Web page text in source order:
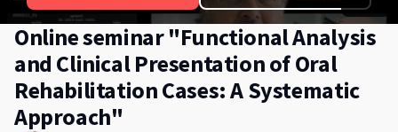
Online seminar "Functional Analysis
and Clinical Presentation of Oral
Rehabilitation Cases: A Systematic
Approach"